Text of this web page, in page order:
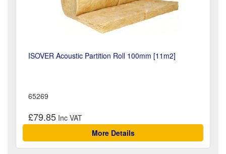
ISOVER Acoustic Partition Roll 100mm [11m2]
65269
£79.85
More Details